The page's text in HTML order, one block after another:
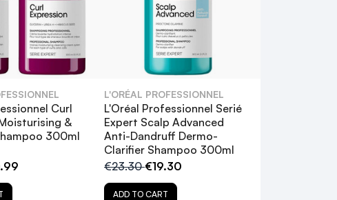
types?
shampoo?
or silicones?
hair?
after using this shampoo?
Curl
&
300ml
L'ORÉAL PROFESSIONNEL
L'Oréal Professionnel Serié
Expert Scalp Advanced
Anti-Dandruff Dermo-
Clarifier Shampoo 300ml
€23.30€19.30
ADD TO CART